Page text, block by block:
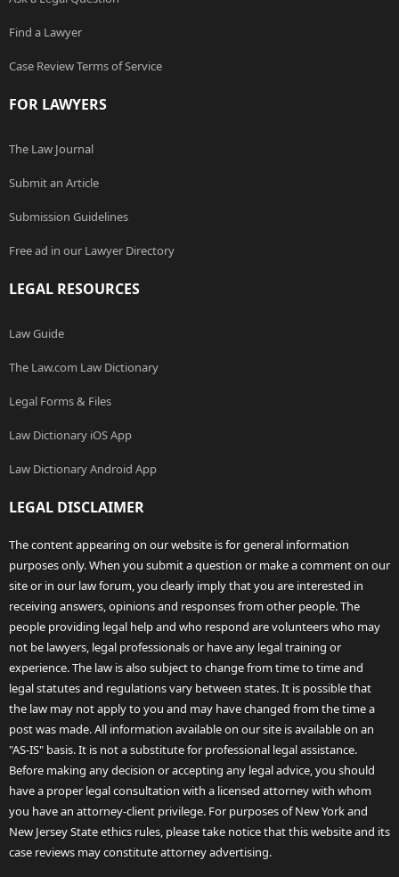
Find a Lawyer
Case Review Terms of Service
FOR LAWYERS
The Law Journal
Submit an Article
Submission Guidelines
Free ad in our Lawyer Directory
LEGAL RESOURCES
Law Guide
The Law.com Law Dictionary
Legal Forms & Files
Law Dictionary iOS App
Law Dictionary Android App
LEGAL DISCLAIMER
The content appearing on our website is for general information
purposes only. When you submit a question or make a comment on our
site or in our law forum, you clearly imply that you are interested in
receiving answers, opinions and responses from other people. The
people providing legal help and who respond are volunteers who may
not be lawyers, legal professionals or have any legal training or
experience. The law is also subject to change from time to time and
legal statutes and regulations vary between states. It is possible that
the law may not apply to you and may have changed from the time a
post was made. All information available on our site is available on an
"AS-IS" basis. It is not a substitute for professional legal assistance.
Before making any decision or accepting any legal advice, you should
have a proper legal consultation with a licensed attorney with whom
you have an attorney-client privilege. For purposes of New York and
New Jersey State ethics rules, please take notice that this website and its
case reviews may constitute attorney advertising.